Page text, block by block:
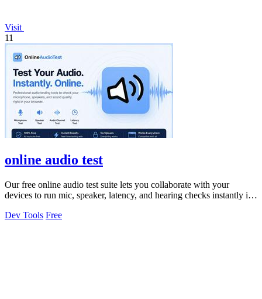
Visit
11
online audio test
Our free online audio test suite lets you collaborate with your
devices to run mic, speaker, latency, and hearing checks instantly in
Dev Tools Free